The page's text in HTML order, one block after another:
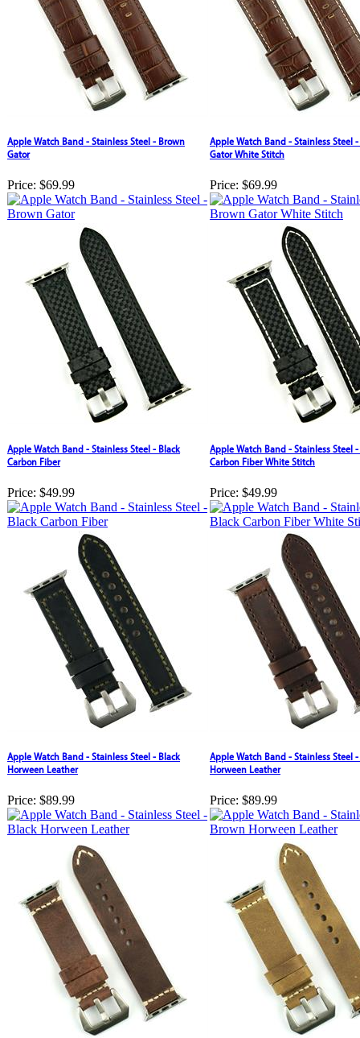
Apple Watch Band - Stainless Steel - Brown
Gator
Price: $69.99
Apple Watch Band - Stainless Steel
Gator White Stitch
Price: $69.99
Apple Watch Band - Stainless Steel - Black
Carbon Fiber
Price: $49.99
Apple Watch Band - Stainless Steel
Carbon Fiber White Stitch
Price: $49.99
Apple Watch Band - Stainless Steel - Black
Horween Leather
Price: $89.99
Apple Watch Band - Stainless Steel
Horween Leather
Price: $89.99